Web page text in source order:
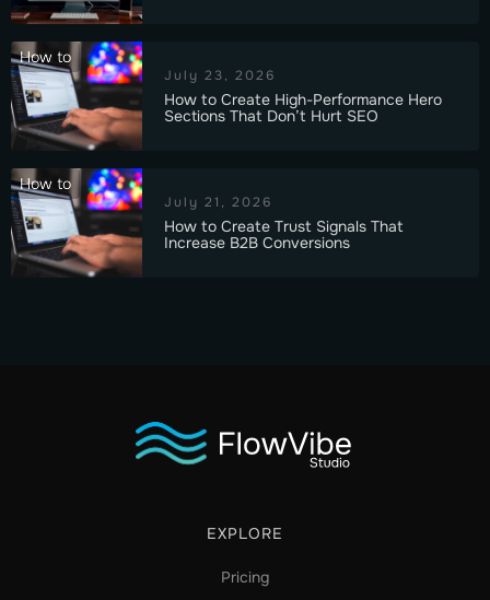
How to
July 23, 2026
How to Create High-Performance Hero
Sections That Don’t Hurt SEO
How to
July 21, 2026
How to Create Trust Signals That
Increase B2B Conversions
EXPLORE
Pricing